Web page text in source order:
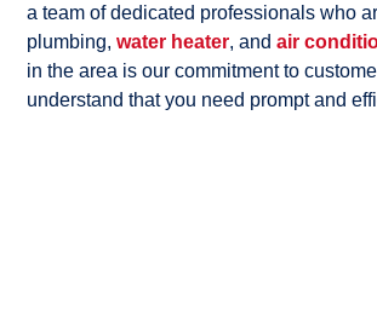
a team of dedicated professionals who
plumbing, water heater, and air
in the area is our commitment to
understand that you need prompt and